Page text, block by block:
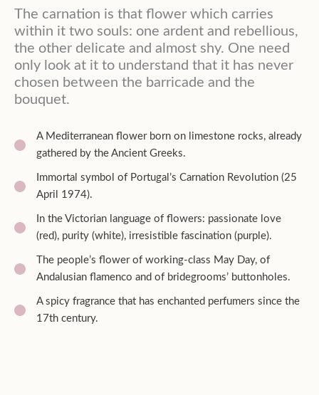
The carnation is that flower which carries
within it two souls: one ardent and rebellious,
the other delicate and almost shy. One need
only look at it to understand that it has never
chosen between the barricade and the
bouquet.
A Mediterranean flower born on limestone rocks, already
gathered by the Ancient Greeks.
Immortal symbol of Portugal’s Carnation Revolution (25
April 1974).
In the Victorian language of flowers: passionate love
(red), purity (white), irresistible fascination (purple).
The people’s flower of working-class May Day, of
Andalusian flamenco and of bridegrooms’ buttonholes.
A spicy fragrance that has enchanted perfumers since the
17th century.